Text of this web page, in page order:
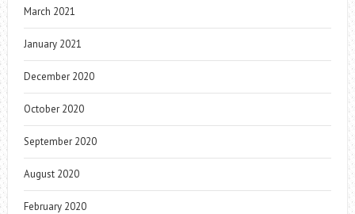
March 2021
January 2021
December 2020
October 2020
September 2020
August 2020
February 2020